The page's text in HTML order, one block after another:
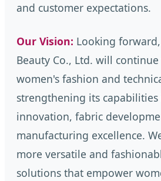
and customer expectations.
Our Vision: Looking
Beauty Co., Ltd. will
women's fashion and
strengthening its
innovation, fabric
manufacturing excellence.
more versatile and
solutions that empower